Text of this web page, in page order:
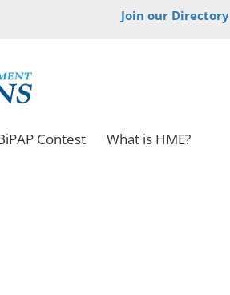
Join our Directory
Contest What is HME?